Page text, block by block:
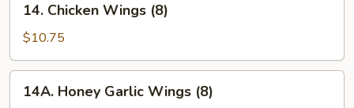
Chicken
Wings
(8)
14. Chicken Wings (8)
$10.75
Honey
14A. Honey Garlic Wings (8)